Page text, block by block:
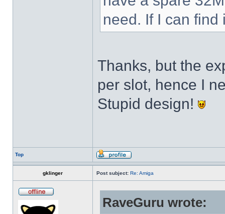
need. If I can find
Thanks, but the
per slot, hence I
Stupid design!
Top
gklinger Post subject: Re: Amiga
RaveGuru wrote: